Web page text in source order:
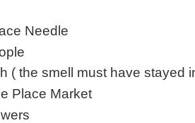
Needle
( the smell must have stayed
Place Market